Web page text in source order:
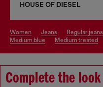
HOUSE OF DIESEL
women jeans regular jeans
medium blue
medium treated
Complete the look